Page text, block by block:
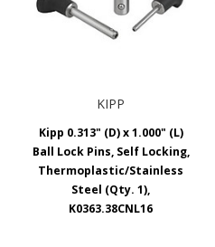
KIPP
Kipp 0.313" (D) x 1.000" (L)
Ball Lock Pins, Self Locking,
Thermoplastic/Stainless
Steel (Qty. 1),
K0363.38CNL16